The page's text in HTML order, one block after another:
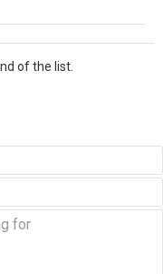
of the list.